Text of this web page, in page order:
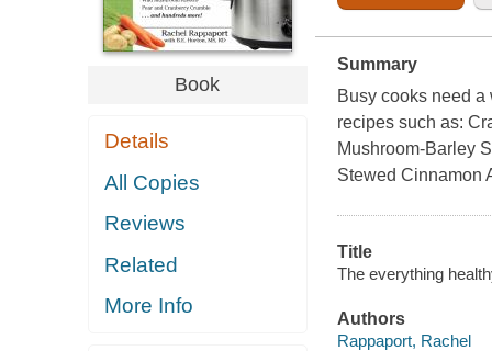
Book
Details
All Copies
Reviews
Related
More Info
Summary
Busy cooks need
recipes such as:
Mushroom-Barley
Stewed Cinnamon
Title
The everything
Authors
Rappaport, Rachel